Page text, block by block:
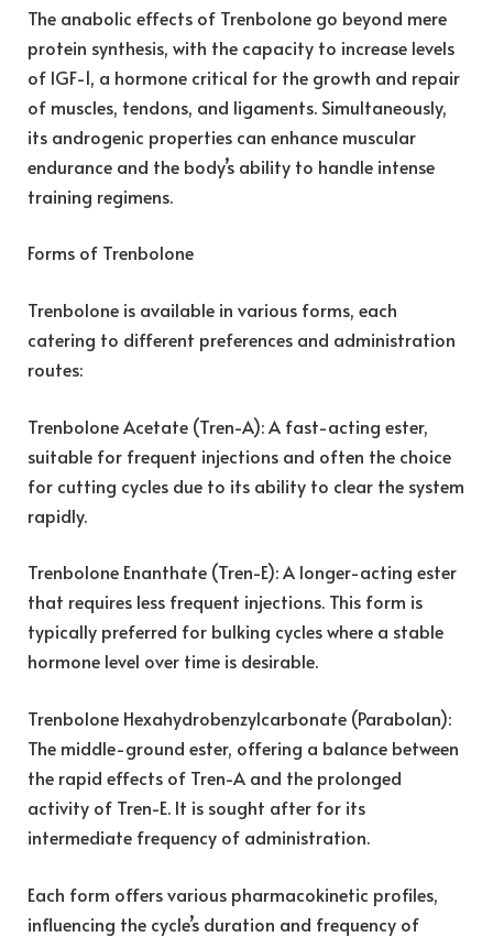
The anabolic effects of Trenbolone go beyond mere
protein synthesis, with the capacity to increase levels
of IGF-1, a hormone critical for the growth and repair
of muscles, tendons, and ligaments. Simultaneously,
its androgenic properties can enhance muscular
endurance and the body’s ability to handle intense
training regimens.
Forms of Trenbolone
Trenbolone is available in various forms, each
catering to different preferences and administration
routes:
Trenbolone Acetate (Tren-A): A fast-acting ester,
suitable for frequent injections and often the choice
for cutting cycles due to its ability to clear the system
rapidly.
Trenbolone Enanthate (Tren-E): A longer-acting ester
that requires less frequent injections. This form is
typically preferred for bulking cycles where a stable
hormone level over time is desirable.
Trenbolone Hexahydrobenzylcarbonate (Parabolan):
The middle-ground ester, offering a balance between
the rapid effects of Tren-A and the prolonged
activity of Tren-E. It is sought after for its
intermediate frequency of administration.
Each form offers various pharmacokinetic profiles,
influencing the cycle’s duration and frequency of